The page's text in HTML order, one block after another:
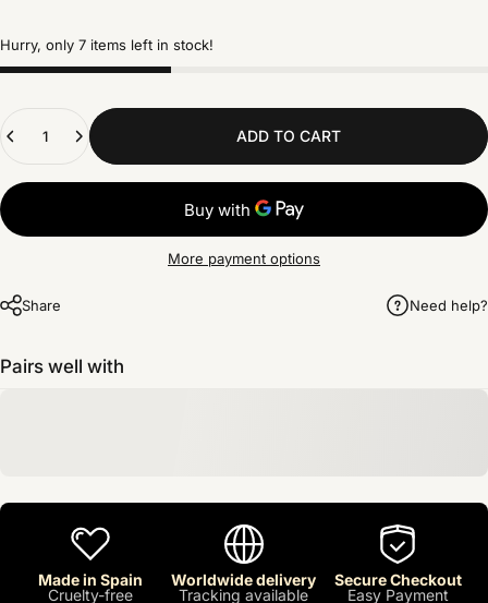
Hurry, only 7 items left in stock!
ADD TO CART
More payment options
Share Need help?
Pairs well with
Made in Spain
Cruelty-free
Worldwide delivery
Tracking available
Secure Checkout
Easy Payment